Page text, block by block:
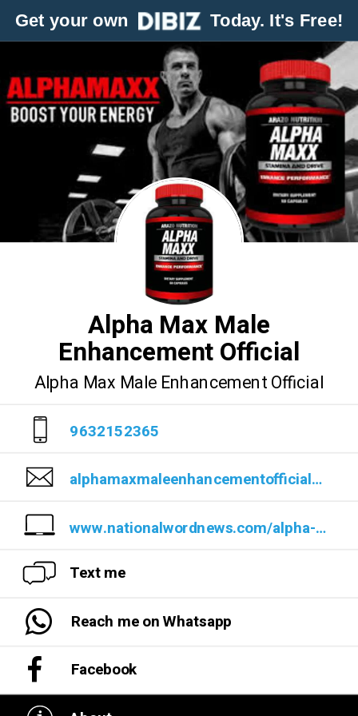
Get your own Today. It's Free!
Alpha Max Male
Enhancement Official
Alpha Max Male Enhancement Official
9632152365
alphamaxmaleenhancementofficial@teml.net
www.nationalwordnews.com/alpha-max-male-enhancement-reviews-does-it-work/
Text me
Reach me on Whatsapp
Facebook